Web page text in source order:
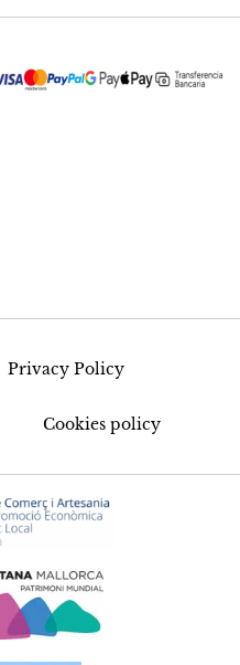
Privacy Policy
Cookies policy